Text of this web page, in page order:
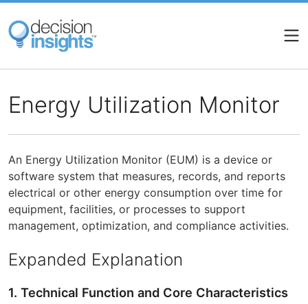
Skip
main
content
Energy Utilization Monitor
An Energy Utilization Monitor (EUM) is a device or
software system that measures, records, and reports
electrical or other energy consumption over time for
equipment, facilities, or processes to support
management, optimization, and compliance activities.
Expanded Explanation
1. Technical Function and Core Characteristics